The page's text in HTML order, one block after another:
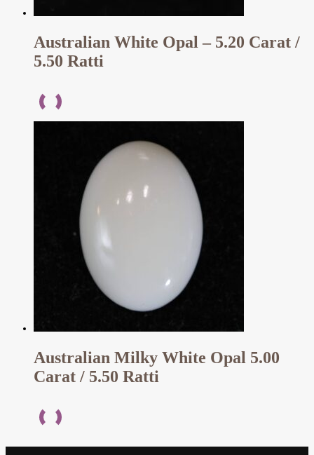
Australian White Opal – 5.20 Carat /
5.50 Ratti
Australian Milky White Opal 5.00
Carat / 5.50 Ratti